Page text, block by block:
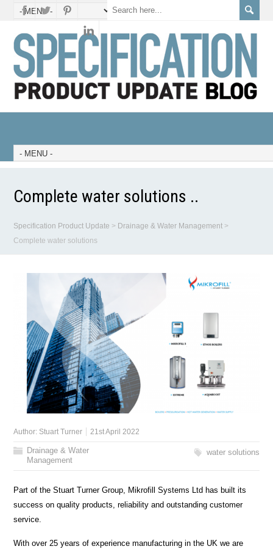
Complete water solutions ..
Specification Product Update > Drainage & Water Management >
Complete water solutions
Author: Stuart Turner 21st April 2022
Drainage & Water
Management
water solutions
Part of the Stuart Turner Group, Mikrofill Systems Ltd has built its
success on quality products, reliability and outstanding customer
service.
With over 25 years of experience manufacturing in the UK we are